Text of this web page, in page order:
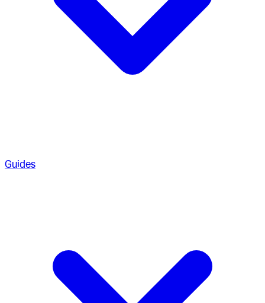
Guides